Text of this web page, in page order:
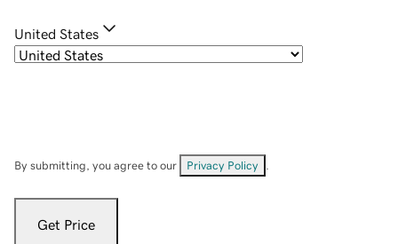
United States
By submitting, you agree to our Privacy Policy
Get Price